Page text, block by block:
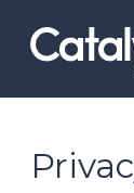
Homepage